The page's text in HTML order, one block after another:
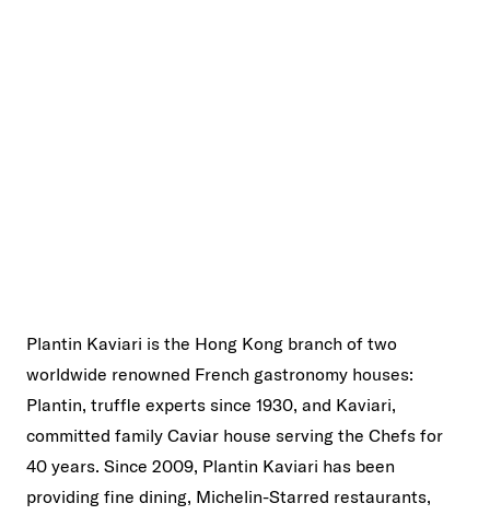
Plantin Kaviari is the Hong Kong branch of two
worldwide renowned French gastronomy houses:
Plantin, truffle experts since 1930, and Kaviari,
committed family Caviar house serving the Chefs for
40 years. Since 2009, Plantin Kaviari has been
providing fine dining, Michelin-Starred restaurants,